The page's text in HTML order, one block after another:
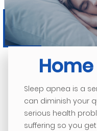
Sleep apnea is a
can diminish your
serious health
suffering so you